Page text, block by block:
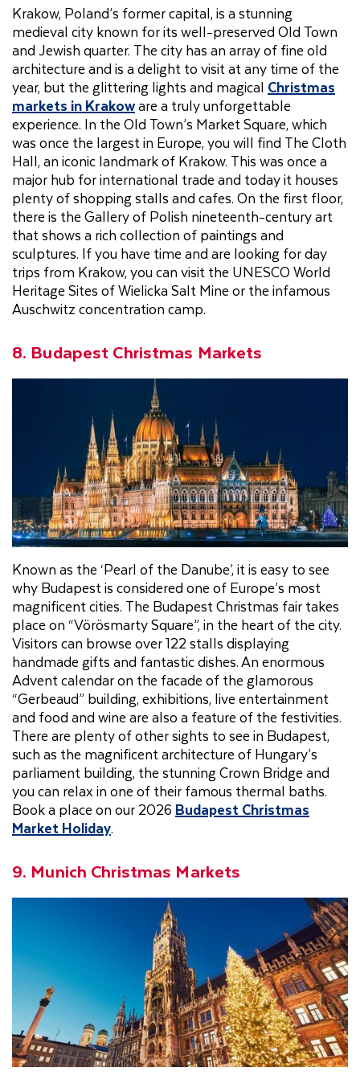
Krakow, Poland’s former capital, is a stunning
medieval city known for its well-preserved Old Town
and Jewish quarter. The city has an array of fine old
architecture and is a delight to visit at any time of the
year, but the glittering lights and magical Christmas
markets in Krakoware a truly unforgettable
experience. In the Old Town’s Market Square, which
was once the largest in Europe, you will find The Cloth
Hall, an iconic landmark of Krakow. This was once a
major hub for international trade and today it houses
plenty of shopping stalls and cafes. On the first floor,
there is the Gallery of Polish nineteenth-century art
that shows a rich collection of paintings and
sculptures. If you have time and are looking for day
trips from Krakow, you can visit the UNESCO World
Heritage Sites of Wielicka Salt Mine or the infamous
Auschwitz concentration camp.
8. Budapest Christmas Markets
Known as the ‘Pearl of the Danube’, it is easy to see
why Budapest is considered one of Europe’s most
magnificent cities. The Budapest Christmas fair takes
place on “Vörösmarty Square”, in the heart of the city.
Visitors can browse over 122 stalls displaying
handmade gifts and fantastic dishes. An enormous
Advent calendar on the facade of the glamorous
“Gerbeaud” building, exhibitions, live entertainment
and food and wine are also a feature of the festivities.
There are plenty of other sights to see in Budapest,
such as the magnificent architecture of Hungary’s
parliament building, the stunning Crown Bridge and
you can relax in one of their famous thermal baths.
Book a place on our 2026 Budapest Christmas
Market Holiday.
9. Munich Christmas Markets